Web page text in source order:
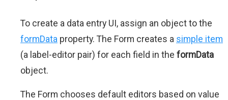
To create a data entry UI, assign an object to the
formData property. The Form creates a simple item
(a label-editor pair) for each field in the formData
object.
The Form chooses default editors based on value